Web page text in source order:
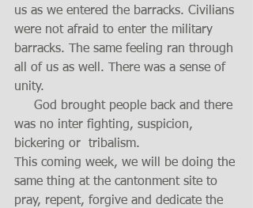
us as we entered the barracks. Civilians
were not afraid to enter the military
barracks. The same feeling ran through
all of us as well. There was a sense of
unity.
was no inter fighting, suspicion,
bickering or  tribalism.
This coming week, we will be doing the
same thing at the cantonment site to
pray, repent, forgive and dedicate the